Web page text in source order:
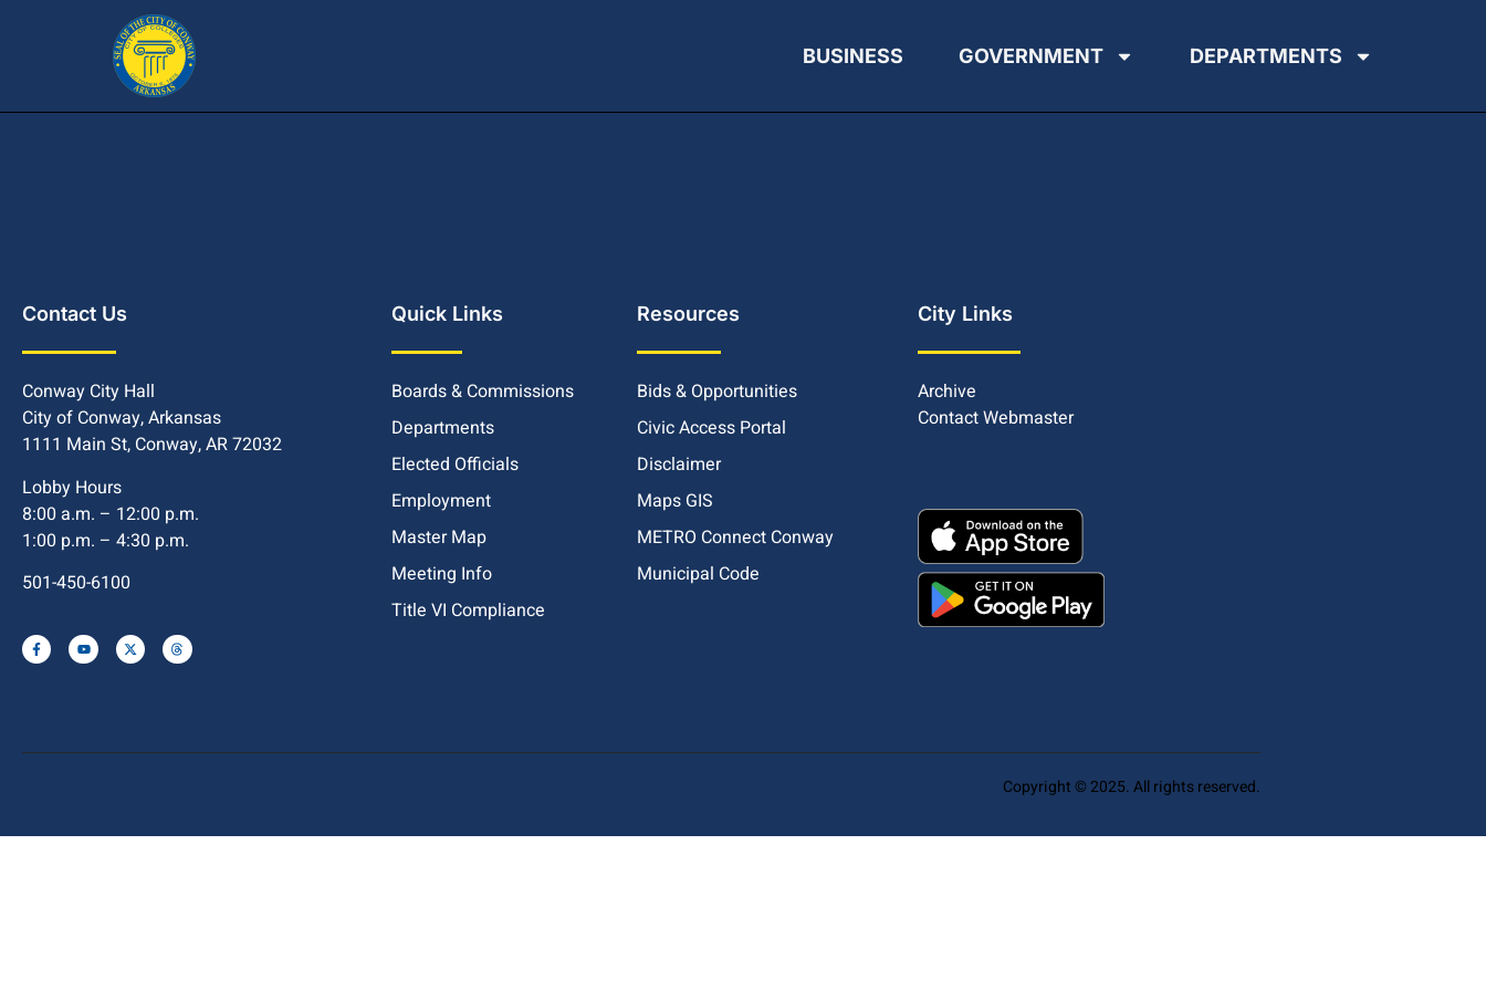
BUSINESS GOVERNMENT DEPARTMENTS
Contact Us
Conway City Hall
City of Conway, Arkansas
1111 Main St, Conway, AR 72032
Lobby Hours
8:00 a.m. – 12:00 p.m.
1:00 p.m. – 4:30 p.m.
501-450-6100
Quick Links
Boards & Commissions
Departments
Elected Officials
Employment
Master Map
Meeting Info
Title VI Compliance
Resources
Bids & Opportunities
Civic Access Portal
Disclaimer
Maps GIS
METRO Connect Conway
Municipal Code
City Links
Archive
Contact Webmaster
Copyright © 2025. All rights reserved.